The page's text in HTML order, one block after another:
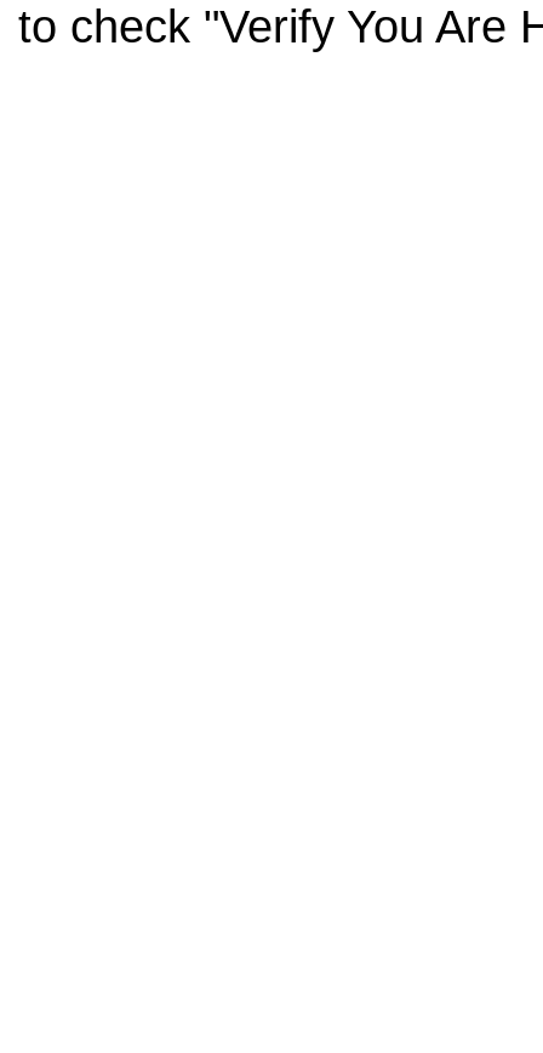
to check "Verify You Are